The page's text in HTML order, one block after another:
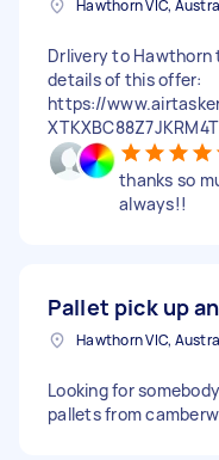
Hawthorn VIC,
Drlivery to Hawthorn
details of this offer:
https://
XTKXBC88Z7JKRM4T
thanks so
always!!
Pallet pick up
Hawthorn VIC,
Looking for
pallets from